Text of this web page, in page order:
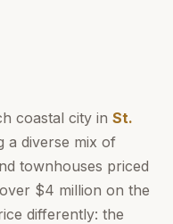
coastal city in St.
a diverse mix of
townhouses priced
$4 million on the
differently: the